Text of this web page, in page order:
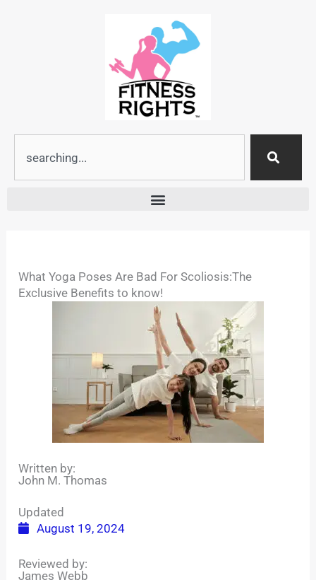
What Yoga Poses Are Bad For Scoliosis:The
Exclusive Benefits to know!
Written by:
John M. Thomas
Updated
August 19, 2024
Reviewed by:
James Webb